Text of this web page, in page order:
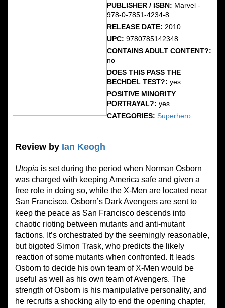
PUBLISHER / ISBN: Marvel -
978-0-7851-4234-8
RELEASE DATE: 2010
UPC: 9780785142348
CONTAINS ADULT CONTENT?:
no
DOES THIS PASS THE
BECHDEL TEST?: yes
POSITIVE MINORITY
PORTRAYAL?: yes
CATEGORIES: Superhero
Review by Ian Keogh
Utopia is set during the period when Norman Osborn
was charged with keeping America safe and given a
free role in doing so, while the X-Men are located near
San Francisco. Osborn’s Dark Avengers are sent to
keep the peace as San Francisco descends into
chaotic rioting between mutants and anti-mutant
factions. It’s orchestrated by the seemingly reasonable,
but bigoted Simon Trask, who predicts the likely
reaction of some mutants when confronted. It leads
Osborn to decide his own team of X-Men would be
useful as well as his own team of Avengers. The
strength of Osborn is his manipulative personality, and
he recruits a shocking ally to end the opening chapter,